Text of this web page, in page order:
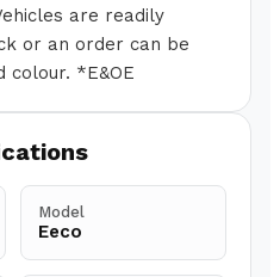
are readily
or an order can be
colour. *E&OE
Model
Eeco